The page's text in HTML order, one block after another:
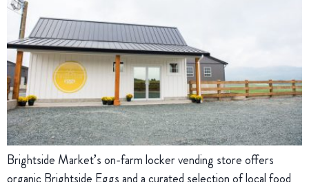
Brightside Market’s on-farm locker vending store offers
organic Brightside Eggs and a curated selection of local food